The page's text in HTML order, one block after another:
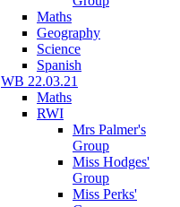
Maths
Geography
Science
Spanish
WB 22.03.21
Maths
RWI
Mrs Palmer's
Group
Miss Hodges'
Group
Miss Perks'